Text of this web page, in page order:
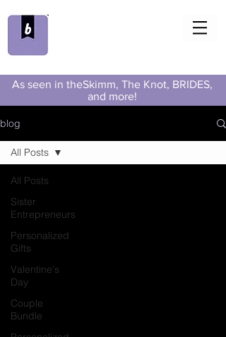
As seen in theSkimm, The Knot, BRIDES,
and more!
blog
All Posts
Sister
Entrepreneurs
Personalized
Gifts
Valentine's
Day
Couple
Bundle
All Posts